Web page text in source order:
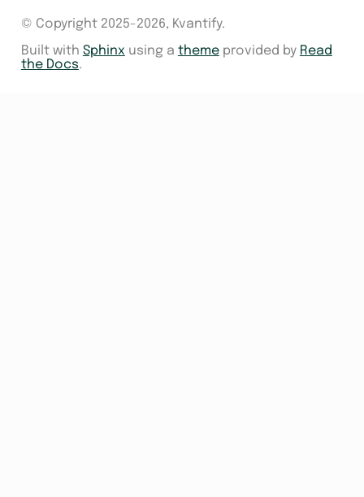
© Copyright 2025-2026, Kvantify.
Built with Sphinx using a themeprovided by Read
the Docs.